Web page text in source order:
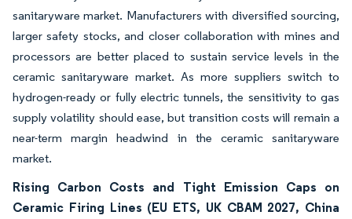
sanitaryware market. Manufacturers with diversified sourcing,
larger safety stocks, and closer collaboration with mines and
processors are better placed to sustain service levels in the
ceramic sanitaryware market. As more suppliers switch to
hydrogen-ready or fully electric tunnels, the sensitivity to gas
supply volatility should ease, but transition costs will remain a
near-term margin headwind in the ceramic sanitaryware
market.
Rising Carbon Costs and Tight Emission Caps on
Ceramic Firing Lines (EU ETS, UK CBAM 2027, China